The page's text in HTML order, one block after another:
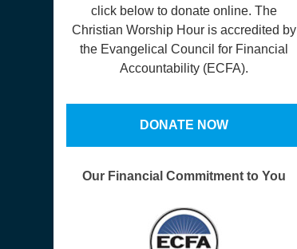
click below to donate online. The
Christian Worship Hour is accredited by
the Evangelical Council for Financial
Accountability (ECFA).
DONATE NOW
Our Financial Commitment to You